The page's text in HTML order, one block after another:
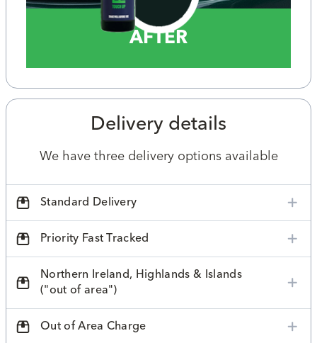
AFTER
Delivery details
We have three delivery options available
Standard Delivery
Priority Fast Tracked
Northern Ireland, Highlands & Islands
("out of area")
Out of Area Charge